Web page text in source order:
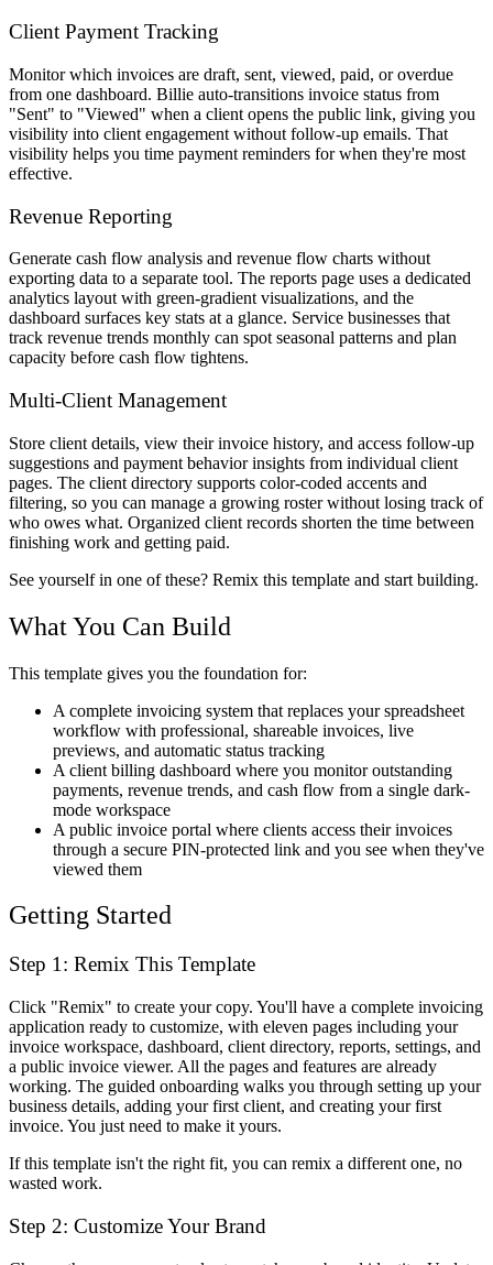
Client Payment Tracking
Monitor which invoices are draft, sent, viewed, paid, or overdue
from one dashboard. Billie auto-transitions invoice status from
"Sent" to "Viewed" when a client opens the public link, giving you
visibility into client engagement without follow-up emails. That
visibility helps you time payment reminders for when they're most
effective.
Revenue Reporting
Generate cash flow analysis and revenue flow charts without
exporting data to a separate tool. The reports page uses a dedicated
analytics layout with green-gradient visualizations, and the
dashboard surfaces key stats at a glance. Service businesses that
track revenue trends monthly can spot seasonal patterns and plan
capacity before cash flow tightens.
Multi-Client Management
Store client details, view their invoice history, and access follow-up
suggestions and payment behavior insights from individual client
pages. The client directory supports color-coded accents and
filtering, so you can manage a growing roster without losing track of
who owes what. Organized client records shorten the time between
finishing work and getting paid.
See yourself in one of these? Remix this template and start building.
What You Can Build
This template gives you the foundation for:
A complete invoicing system that replaces your spreadsheet
workflow with professional, shareable invoices, live
previews, and automatic status tracking
A client billing dashboard where you monitor outstanding
payments, revenue trends, and cash flow from a single dark-
mode workspace
A public invoice portal where clients access their invoices
through a secure PIN-protected link and you see when they've
viewed them
Getting Started
Step 1: Remix This Template
Click "Remix" to create your copy. You'll have a complete invoicing
application ready to customize, with eleven pages including your
invoice workspace, dashboard, client directory, reports, settings, and
a public invoice viewer. All the pages and features are already
working. The guided onboarding walks you through setting up your
business details, adding your first client, and creating your first
invoice. You just need to make it yours.
If this template isn't the right fit, you can remix a different one, no
wasted work.
Step 2: Customize Your Brand